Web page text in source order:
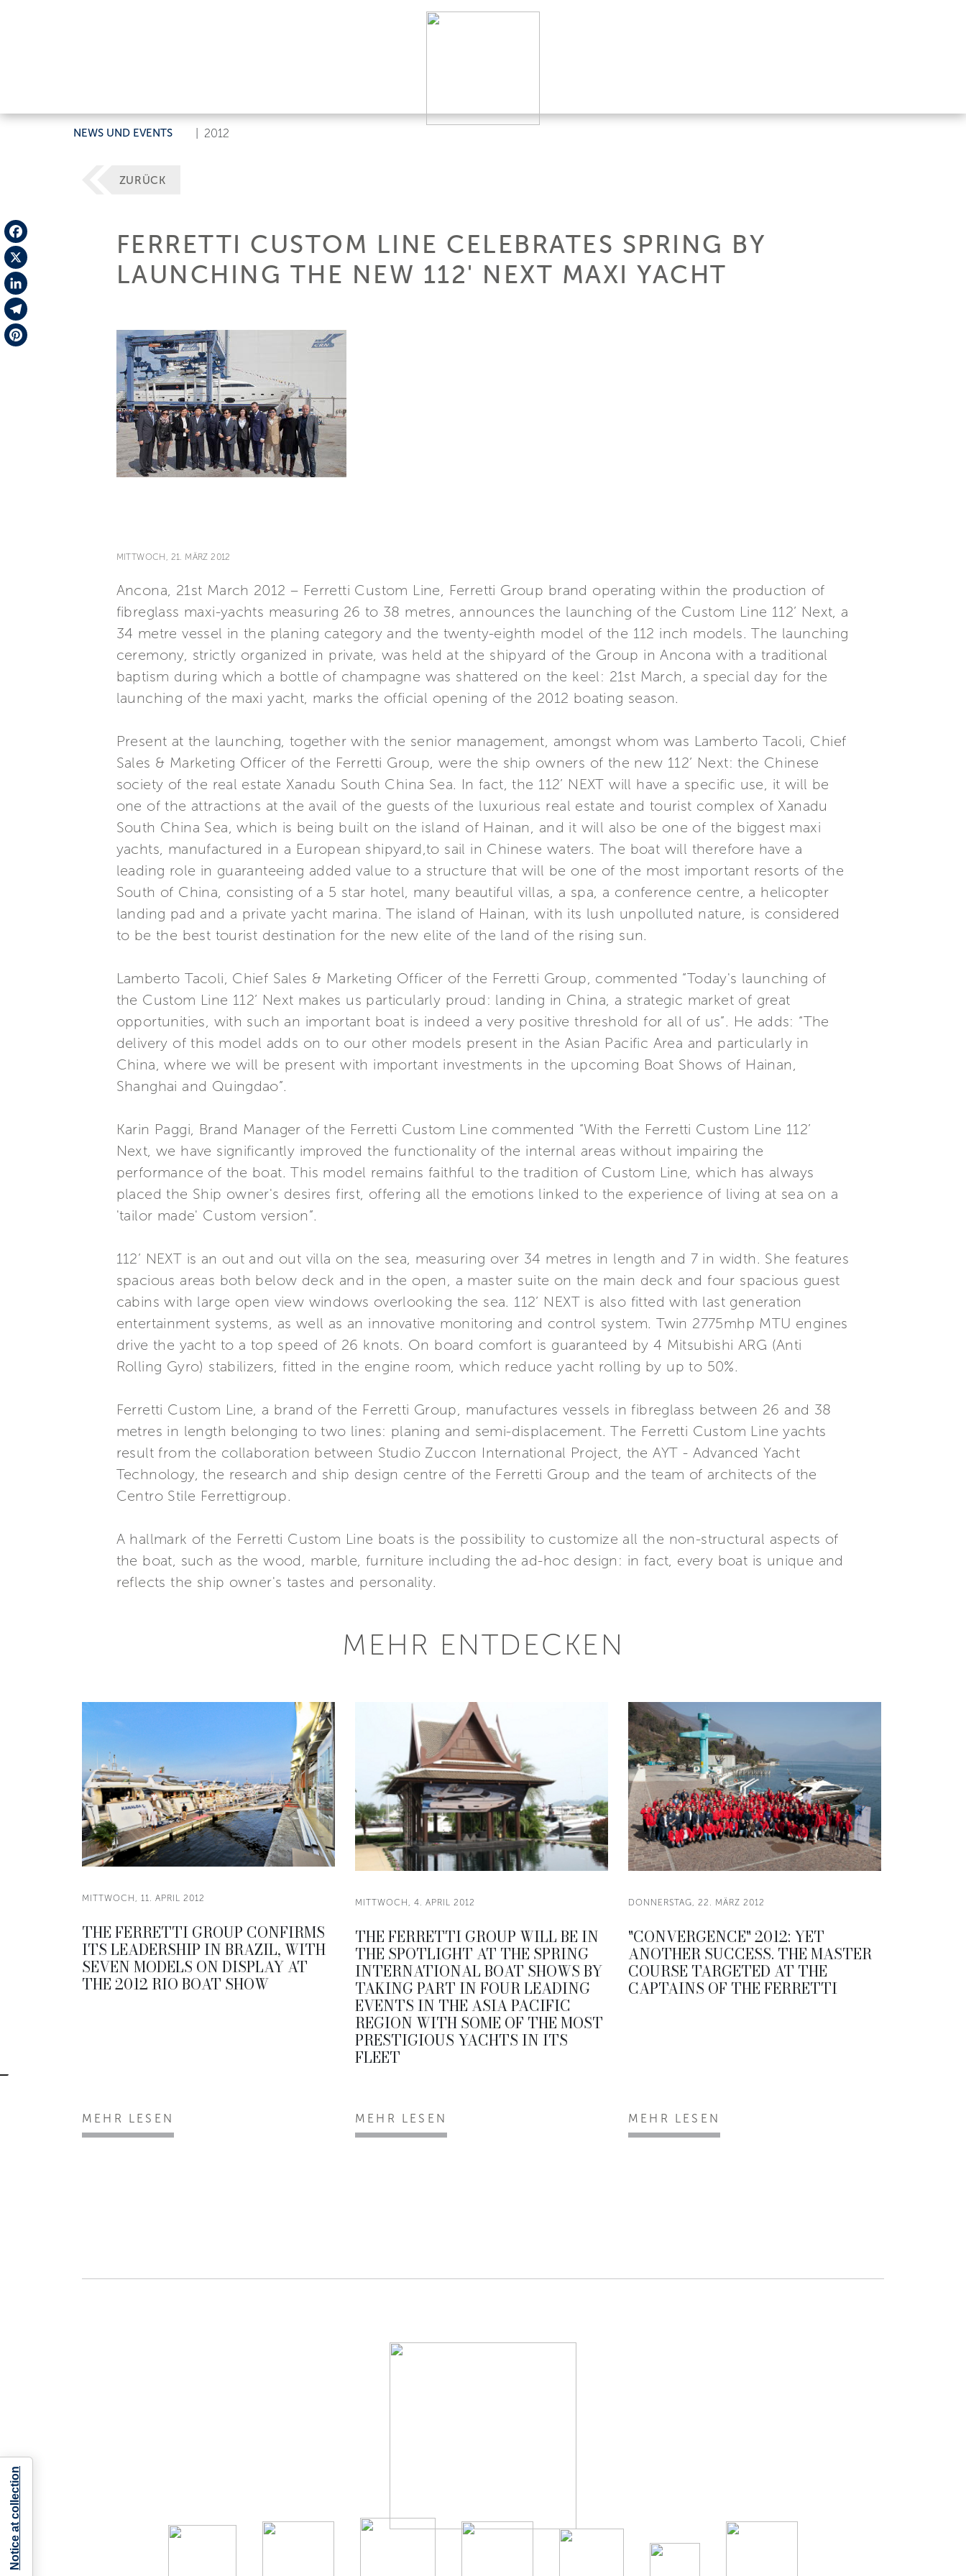
NEWS UND EVENTS 2012
Facebook
X
LinkedIn
Telegram
ZURÜCK
FERRETTI CUSTOM LINE CELEBRATES SPRING BY
LAUNCHING THE NEW 112' NEXT MAXI YACHT
MITTWOCH, 21. MÄRZ 2012
Ancona, 21st March 2012 – Ferretti Custom Line, Ferretti Group brand operating within the production of
fibreglass maxi-yachts measuring 26 to 38 metres, announces the launching of the Custom Line 112’ Next, a
34 metre vessel in the planing category and the twenty-eighth model of the 112 inch models. The launching
ceremony, strictly organized in private, was held at the shipyard of the Group in Ancona with a traditional
baptism during which a bottle of champagne was shattered on the keel: 21st March, a special day for the
launching of the maxi yacht, marks the official opening of the 2012 boating season.
Present at the launching, together with the senior management, amongst whom was Lamberto Tacoli, Chief
Sales & Marketing Officer of the Ferretti Group, were the ship owners of the new 112’ Next: the Chinese
society of the real estate Xanadu South China Sea. In fact, the 112’ NEXT will have a specific use, it will be
one of the attractions at the avail of the guests of the luxurious real estate and tourist complex of Xanadu
South China Sea, which is being built on the island of Hainan, and it will also be one of the biggest maxi
yachts, manufactured in a European shipyard,to sail in Chinese waters. The boat will therefore have a
leading role in guaranteeing added value to a structure that will be one of the most important resorts of the
South of China, consisting of a 5 star hotel, many beautiful villas, a spa, a conference centre, a helicopter
landing pad and a private yacht marina. The island of Hainan, with its lush unpolluted nature, is considered
to be the best tourist destination for the new elite of the land of the rising sun.
Lamberto Tacoli, Chief Sales & Marketing Officer of the Ferretti Group, commented “Today's launching of
the Custom Line 112’ Next makes us particularly proud: landing in China, a strategic market of great
opportunities, with such an important boat is indeed a very positive threshold for all of us”. He adds: “The
delivery of this model adds on to our other models present in the Asian Pacific Area and particularly in
China, where we will be present with important investments in the upcoming Boat Shows of Hainan,
Shanghai and Quingdao”.
Karin Paggi, Brand Manager of the Ferretti Custom Line commented “With the Ferretti Custom Line 112’
Next, we have significantly improved the functionality of the internal areas without impairing the
performance of the boat. This model remains faithful to the tradition of Custom Line, which has always
placed the Ship owner's desires first, offering all the emotions linked to the experience of living at sea on a
'tailor made' Custom version”.
112’ NEXT is an out and out villa on the sea, measuring over 34 metres in length and 7 in width. She features
spacious areas both below deck and in the open, a master suite on the main deck and four spacious guest
cabins with large open view windows overlooking the sea. 112’ NEXT is also fitted with last generation
entertainment systems, as well as an innovative monitoring and control system. Twin 2775mhp MTU engines
drive the yacht to a top speed of 26 knots. On board comfort is guaranteed by 4 Mitsubishi ARG (Anti
Rolling Gyro) stabilizers, fitted in the engine room, which reduce yacht rolling by up to 50%.
Ferretti Custom Line, a brand of the Ferretti Group, manufactures vessels in fibreglass between 26 and 38
metres in length belonging to two lines: planing and semi-displacement. The Ferretti Custom Line yachts
result from the collaboration between Studio Zuccon International Project, the AYT - Advanced Yacht
Technology, the research and ship design centre of the Ferretti Group and the team of architects of the
Centro Stile Ferrettigroup.
A hallmark of the Ferretti Custom Line boats is the possibility to customize all the non-structural aspects of
the boat, such as the wood, marble, furniture including the ad-hoc design: in fact, every boat is unique and
reflects the ship owner's tastes and personality.
MEHR ENTDECKEN
MITTWOCH, 11. APRIL 2012
THE FERRETTI GROUP CONFIRMS
ITS LEADERSHIP IN BRAZIL, WITH
SEVEN MODELS ON DISPLAY AT
THE 2012 RIO BOAT SHOW
MEHR LESEN
MITTWOCH, 4. APRIL 2012
THE FERRETTI GROUP WILL BE IN
THE SPOTLIGHT AT THE SPRING
INTERNATIONAL BOAT SHOWS BY
TAKING PART IN FOUR LEADING
EVENTS IN THE ASIA PACIFIC
REGION WITH SOME OF THE MOST
PRESTIGIOUS YACHTS IN ITS
FLEET
MEHR LESEN
DONNERSTAG, 22. MÄRZ 2012
"CONVERGENCE" 2012: YET
ANOTHER SUCCESS. THE MASTER
COURSE TARGETED AT THE
CAPTAINS OF THE FERRETTI
MEHR LESEN
Notice at collection